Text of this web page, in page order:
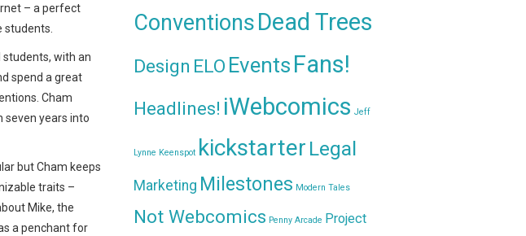
– a perfect
with an
spend a great
Cham
seven years into
but Cham keeps
traits –
Mike, the
a penchant for
ConventionsDead Trees
Design ELO Events Fans!
Headlines! iWebcomics Jeff
Lynne Keenspot kickstarter Legal
Marketing Milestones Modern Tales
Not Webcomics Penny Arcade Project